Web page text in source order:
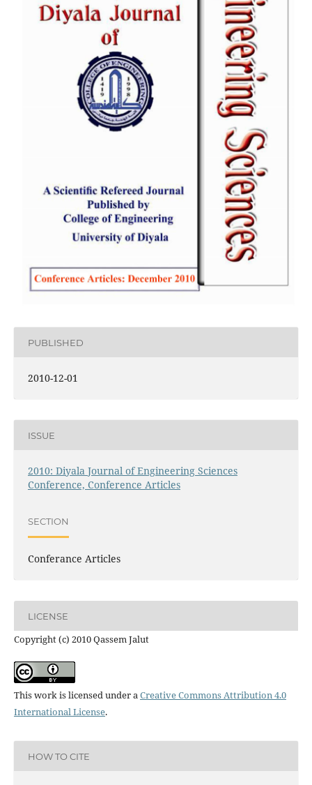
PUBLISHED
2010-12-01
ISSUE
2010: Diyala Journal of Engineering Sciences
Conference, Conference Articles
SECTION
Conferance Articles
LICENSE
Copyright (c) 2010 Qassem Jalut
This work is licensed under aCreative Commons Attribution 4.0
International License.
HOW TO CITE